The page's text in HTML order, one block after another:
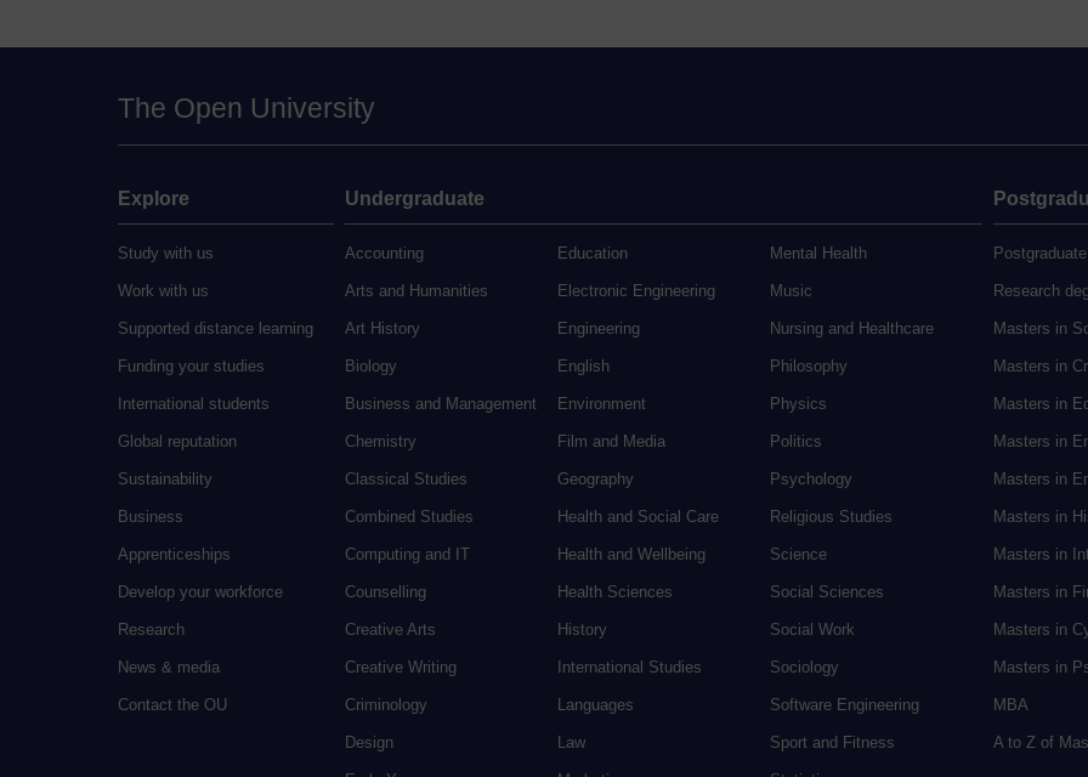
The Open University
Explore
Study with us
Work with us
Supported distance learning
Funding your studies
International students
Global reputation
Sustainability
Business
Apprenticeships
Develop your workforce
Research
News & media
Contact the OU
Undergraduate
Accounting
Arts and Humanities
Art History
Biology
Business and Management
Chemistry
Classical Studies
Combined Studies
Computing and IT
Counselling
Creative Arts
Creative Writing
Criminology
Design
Education
Electronic Engineering
Engineering
English
Environment
Film and Media
Geography
Health and Social Care
Health and Wellbeing
Health Sciences
History
International Studies
Languages
Law
Mental Health
Music
Nursing and Healthcare
Philosophy
Physics
Politics
Psychology
Religious Studies
Science
Social Sciences
Social Work
Sociology
Software Engineering
Sport and Fitness
Research
Masters in
Masters in
Masters in
Masters in
Masters in
Masters in
Masters in
Masters in
Masters in
Masters in
MBA
A to Z of